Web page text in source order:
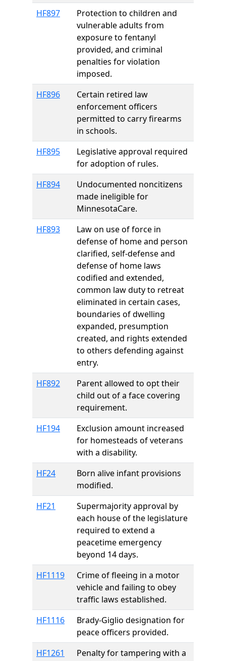
HF897
Protection to children and
vulnerable adults from
exposure to fentanyl
provided, and criminal
penalties for violation
imposed.
HF896
Certain retired law
enforcement officers
permitted to carry firearms
in schools.
HF895
Legislative approval required
for adoption of rules.
HF894
Undocumented noncitizens
made ineligible for
MinnesotaCare.
HF893
Law on use of force in
defense of home and person
clarified, self-defense and
defense of home laws
codified and extended,
common law duty to retreat
eliminated in certain cases,
boundaries of dwelling
expanded, presumption
created, and rights extended
to others defending against
entry.
HF892
Parent allowed to opt their
child out of a face covering
requirement.
HF194
Exclusion amount increased
for homesteads of veterans
with a disability.
HF24
Born alive infant provisions
modified.
HF21
Supermajority approval by
each house of the legislature
required to extend a
peacetime emergency
beyond 14 days.
HF1119
Crime of fleeing in a motor
vehicle and failing to obey
traffic laws established.
HF1116
Brady-Giglio designation for
peace officers provided.
HF1261
Penalty for tampering with a